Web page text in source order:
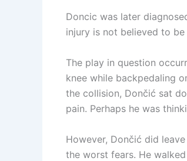
Doncic was later
injury is not believed to be
The play in question
knee while backpedaling
the collision, Dončić sat
pain. Perhaps he was
However, Dončić did
the worst fears. He